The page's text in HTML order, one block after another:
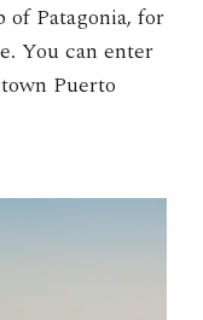
of Patagonia, for
You can enter
Puerto